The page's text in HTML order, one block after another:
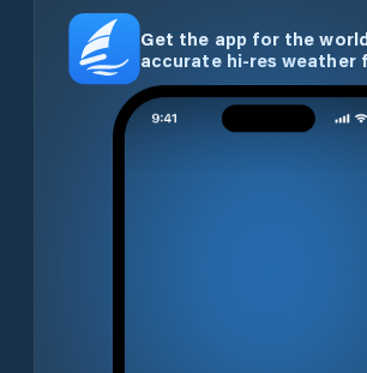
Get the app for the
accurate hi-res weather